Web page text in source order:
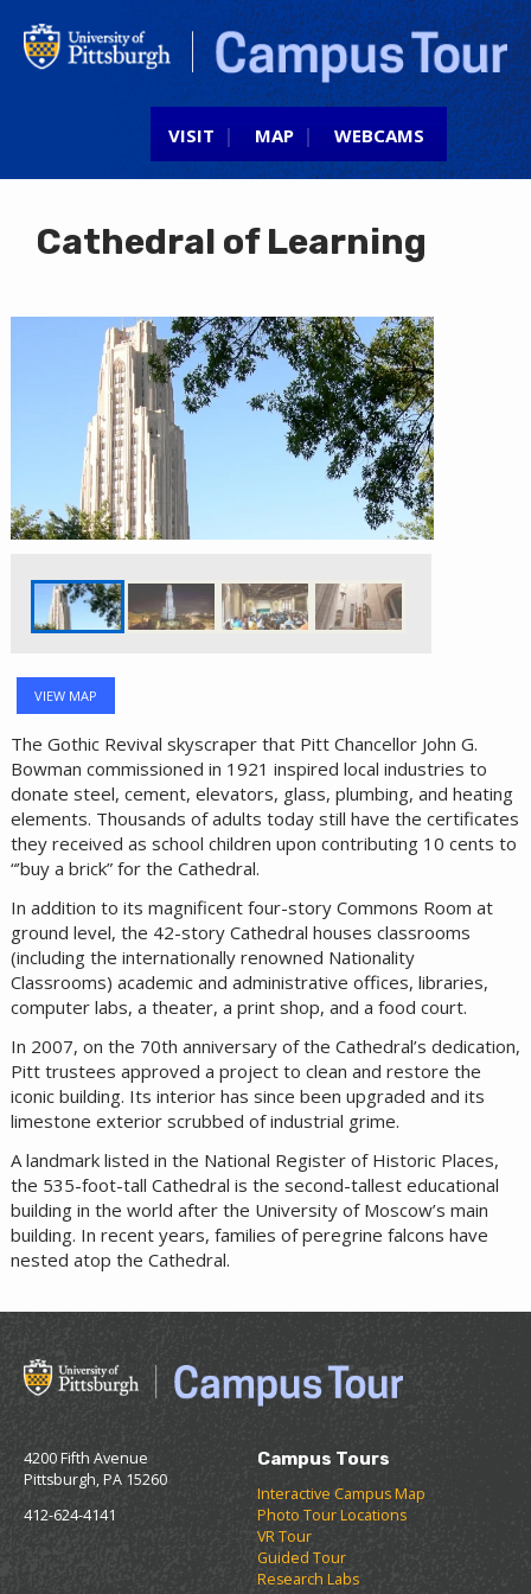
Jump to navigation
VISIT MAP WEBCAMS
Cathedral of Learning
VIEW MAP
The Gothic Revival skyscraper that Pitt Chancellor John G.
Bowman commissioned in 1921 inspired local industries to
donate steel, cement, elevators, glass, plumbing, and heating
elements. Thousands of adults today still have the certificates
they received as school children upon contributing 10 cents to
“’buy a brick” for the Cathedral.
In addition to its magnificent four-story Commons Room at
ground level, the 42-story Cathedral houses classrooms
(including the internationally renowned Nationality
Classrooms) academic and administrative offices, libraries,
computer labs, a theater, a print shop, and a food court.
In 2007, on the 70th anniversary of the Cathedral’s dedication,
Pitt trustees approved a project to clean and restore the
iconic building. Its interior has since been upgraded and its
limestone exterior scrubbed of industrial grime.
A landmark listed in the National Register of Historic Places,
the 535-foot-tall Cathedral is the second-tallest educational
building in the world after the University of Moscow’s main
building. In recent years, families of peregrine falcons have
nested atop the Cathedral.
4200 Fifth Avenue
Pittsburgh, PA 15260
412-624-4141
Campus Tours
Interactive Campus Map
Photo Tour Locations
VR Tour
Guided Tour
Research Labs